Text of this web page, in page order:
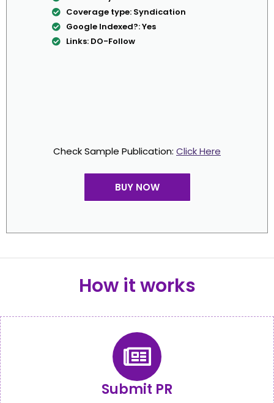
Coverage type: Syndication
Google Indexed?: Yes
Links: DO-Follow
Check Sample Publication: Click Here
BUY NOW
How it works
Submit PR